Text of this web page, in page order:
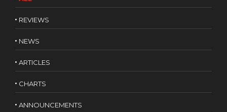
REVIEWS
NEWS
ARTICLES
CHARTS
ANNOUNCEMENTS